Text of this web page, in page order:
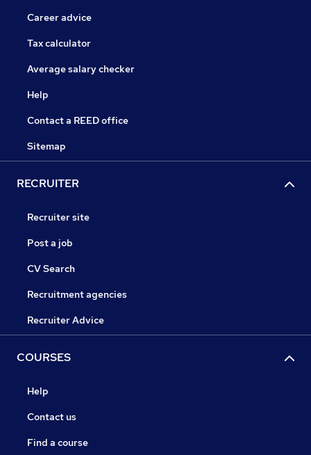
Career advice
Tax calculator
Average salary checker
Help
Contact a REED office
Sitemap
RECRUITER
Recruiter site
Post a job
CV Search
Recruitment agencies
Recruiter Advice
COURSES
Help
Contact us
Find a course